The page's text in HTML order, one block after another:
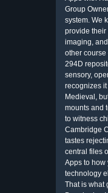
Group
system. We
provide their
imaging,
other
294D
sensory,
recognizes
Medieval,
mounts and
to witness
Cambridge
tastes
central files
Apps to how
technology
That is what